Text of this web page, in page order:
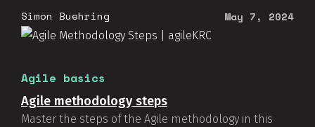
Simon Buehring May 7, 2024
Agile basics
Agile methodology steps
Master the steps of the Agile methodology in this